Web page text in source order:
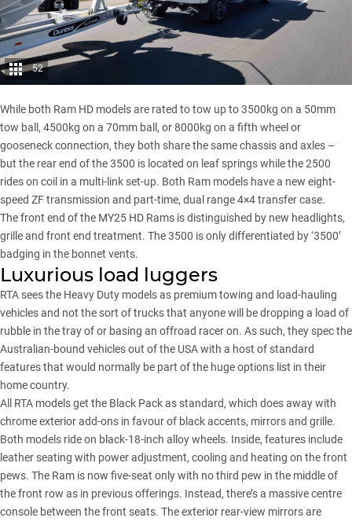
52
While both Ram HD models are rated to tow up to 3500kg on a 50mm
tow ball, 4500kg on a 70mm ball, or 8000kg on a fifth wheel or
gooseneck connection, they both share the same chassis and axles –
but the rear end of the3500 is located on leaf springs while the2500
rides on coil in a multi-link set-up. Both Ram models have a new eight-
speed ZF transmission and part-time, dual range 4×4 transfer case.
The front end of the MY25 HD Rams is distinguished by new headlights,
grille and front end treatment. The 3500 is only differentiated by ‘3500’
badging in the bonnet vents.
Luxurious load luggers
RTA sees the Heavy Duty models as premium towing and load-hauling
vehicles and not the sort of trucks that anyone will be dropping a load of
rubble in the tray of or basing an offroad racer on. As such, they spec the
Australian-bound vehicles out of the USA with a host of standard
features that would normally be part of the huge options list in their
home country.
All RTA models get the Black Pack as standard, which does away with
chrome exterior add-ons in favour of black accents, mirrors and grille.
Both models ride on black-18-inch alloy wheels. Inside, features include
leather seating with power adjustment, cooling and heating on the front
pews. The Ram is now five-seat only with no third pew in the middle of
the front row as in previous offerings. Instead, there’s a massive centre
console between the front seats. The exterior rear-view mirrors are